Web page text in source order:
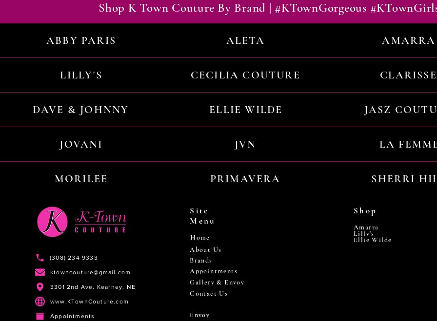
Shop K Town Couture By Brand | #KTownGorgeous
ABBY PARIS ALETA AMARRA
LILLY'S CECILIA COUTURE CLARISSE
DAVE & JOHNNY ELLIE WILDE JASZ
JOVANI JVN LA
MORILEE PRIMAVERA SHERRI
(308) 234 9333
ktowncouture@gmail.com
3301 2nd Ave. Kearney, NE
www.KTownCouture.com
Appointments
Site
Menu
Home
About Us
Brands
Appointments
Gallery & Envoy
Contact Us
Envoy
Shop
Amarra
Lilly's
Ellie Wilde